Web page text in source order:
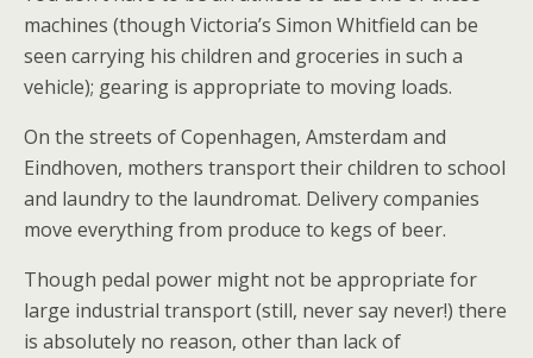
machines (though Victoria’s Simon Whitfield can be
seen carrying his children and groceries in such a
vehicle); gearing is appropriate to moving loads.
On the streets of Copenhagen, Amsterdam and
Eindhoven, mothers transport their children to school
and laundry to the laundromat. Delivery companies
move everything from produce to kegs of beer.
Though pedal power might not be appropriate for
large industrial transport (still, never say never!) there
is absolutely no reason, other than lack of